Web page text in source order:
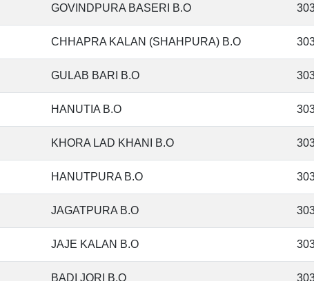
GOVINDPURA BASERI B.O
CHHAPRA KALAN (SHAHPURA) B.O
GULAB BARI B.O
HANUTIA B.O
KHORA LAD KHANI B.O
HANUTPURA B.O
JAGATPURA B.O
JAJE KALAN B.O
BADI JORI B.O